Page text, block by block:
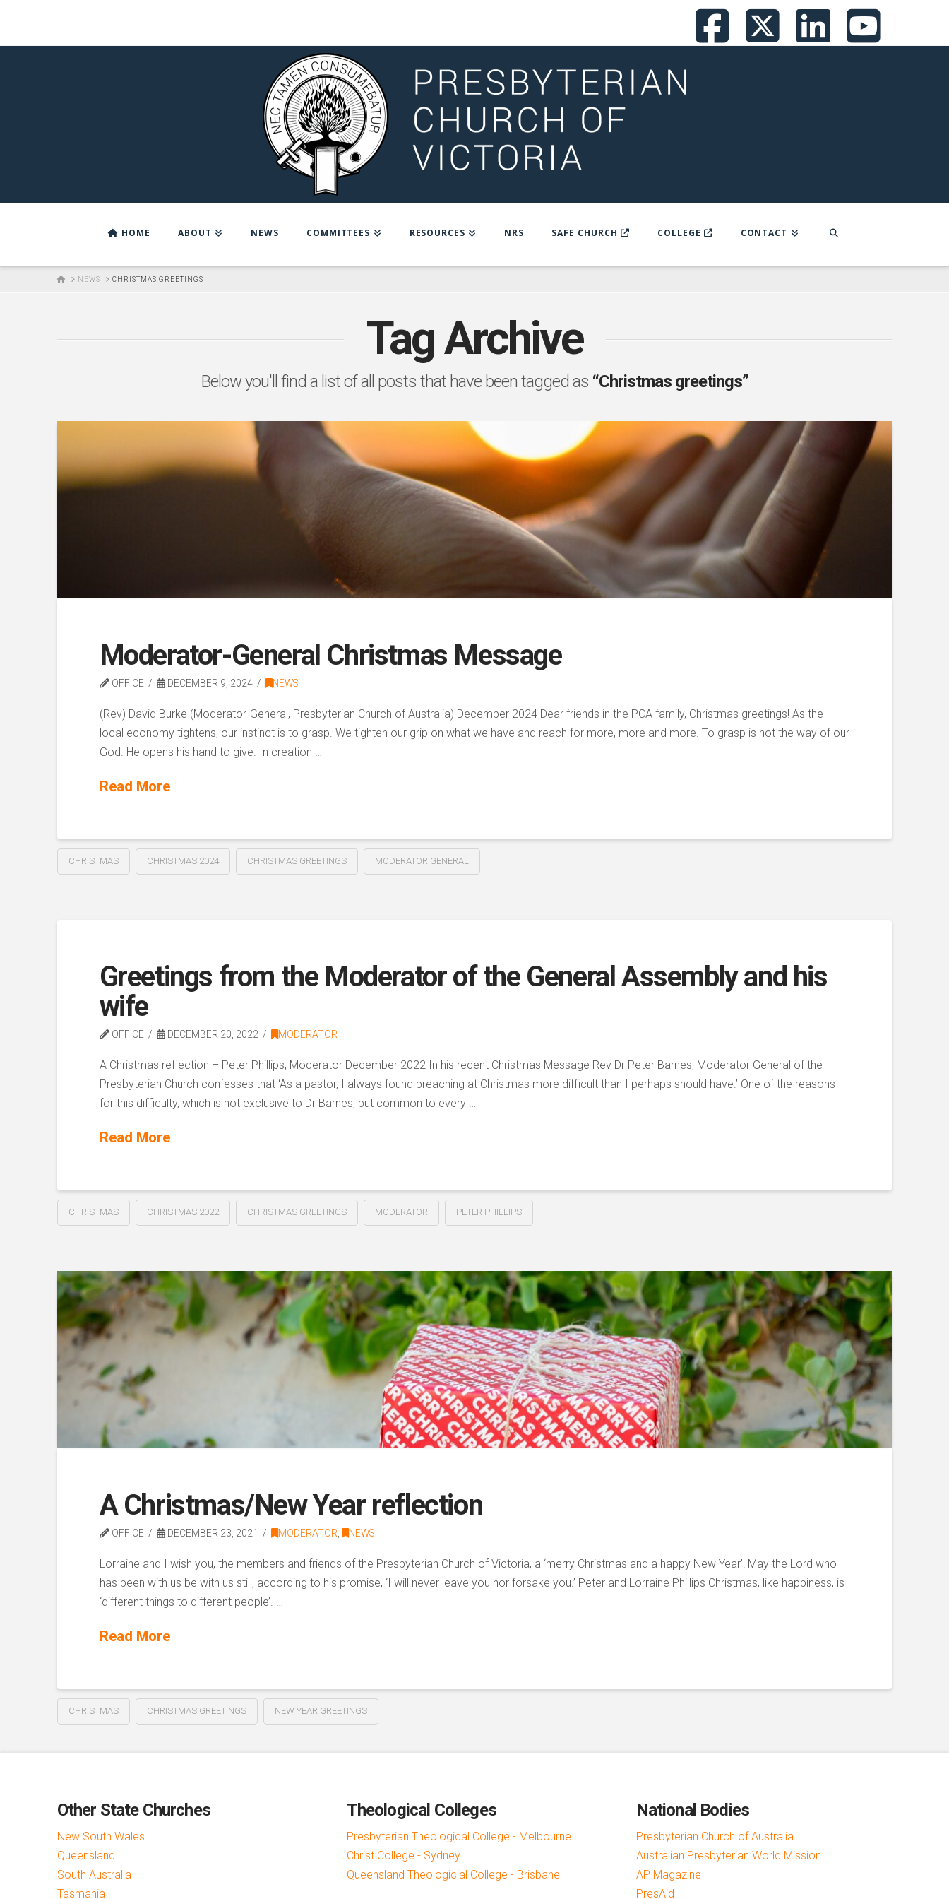
HOME ABOUT NEWS COMMITTEES RESOURCES NRS SAFE CHURCH COLLEGE CONTACT
HOMENEWS CHRISTMAS GREETINGS
Tag Archive
Below you'll find a list of all posts that have been tagged as “Christmas greetings”
Moderator-General Christmas Message
OFFICE DECEMBER 9, 2024 NEWS
(Rev) David Burke (Moderator-General, Presbyterian Church of Australia) December 2024 Dear friends in the PCA family, Christmas greetings! As the
local economy tightens, our instinct is to grasp. We tighten our grip on what we have and reach for more, more and more. To grasp is not the way of our
God. He opens his hand to give. In creation …
Read More
CHRISTMAS CHRISTMAS 2024 CHRISTMAS GREETINGS MODERATOR GENERAL
Greetings from the Moderator of the General Assembly and his
wife
OFFICE DECEMBER 20, 2022 MODERATOR
A Christmas reflection – Peter Phillips, Moderator December 2022 In his recent Christmas Message Rev Dr Peter Barnes, Moderator General of the
Presbyterian Church confesses that ‘As a pastor, I always found preaching at Christmas more difficult than I perhaps should have.’ One of the reasons
for this difficulty, which is not exclusive to Dr Barnes, but common to every …
Read More
CHRISTMAS CHRISTMAS 2022 CHRISTMAS GREETINGS MODERATOR PETER PHILLIPS
A Christmas/New Year reflection
OFFICE DECEMBER 23, 2021 MODERATOR, NEWS
Lorraine and I wish you, the members and friends of the Presbyterian Church of Victoria, a ‘merry Christmas and a happy New Year’! May the Lord who
has been with us be with us still, according to his promise, ‘I will never leave you nor forsake you.’ Peter and Lorraine Phillips Christmas, like happiness, is
‘different things to different people’. …
Read More
CHRISTMAS CHRISTMAS GREETINGS NEW YEAR GREETINGS
Other State Churches
New South Wales
Queensland
South Australia
Tasmania
Theological Colleges
Presbyterian Theological College - Melbourne
Christ College - Sydney
Queensland Theologicial College - Brisbane
National Bodies
Presbyterian Church of Australia
Australian Presbyterian World Mission
AP Magazine
PresAid